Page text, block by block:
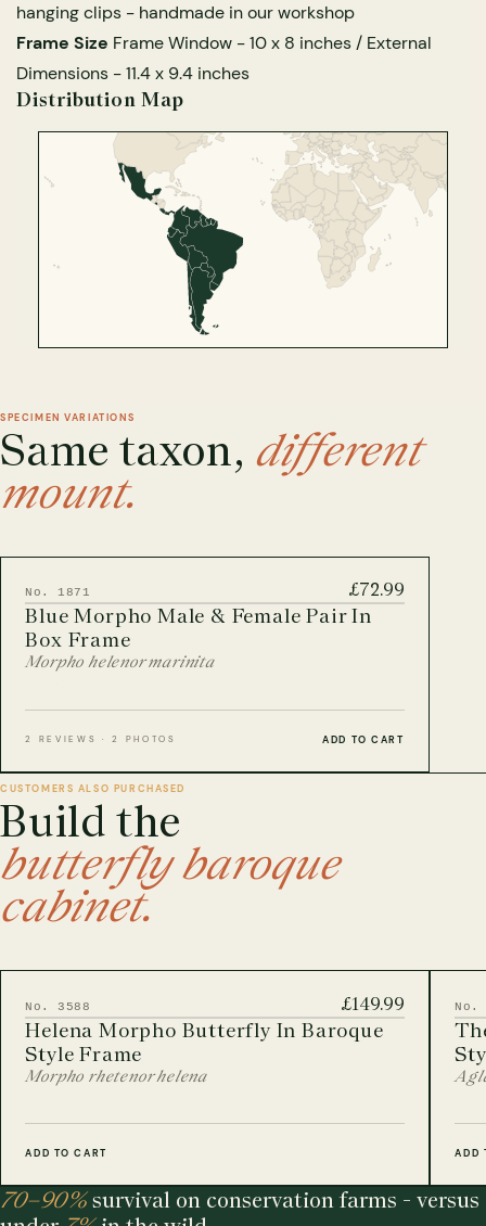
Spider & Tarantula Frames
Multiple Specimen Frames
CITES Birdwing Butterflies
British Entomology Frames
hanging clips - handmade in our workshop
Frame Size Frame Window -10 x 8 inches/ External
Dimensions -11.4 x 9.4 inches
Distribution Map
SPECIMEN VARIATIONS
Same taxon, different
mount.
No. 1871 £72.99
Blue Morpho Male & Female Pair In
Box Frame
Morpho helenor marinita
2 REVIEWS · 2 PHOTOS ADD TO CART
CUSTOMERS ALSO PURCHASED
Build the
butterfly baroque
cabinet.
No. 3588 £149.99
Helena Morpho Butterfly In Baroque
Style Frame
Morpho rhetenor helena
ADD TO CART
No.
ADD
70–90%survival on conservation farms - versus